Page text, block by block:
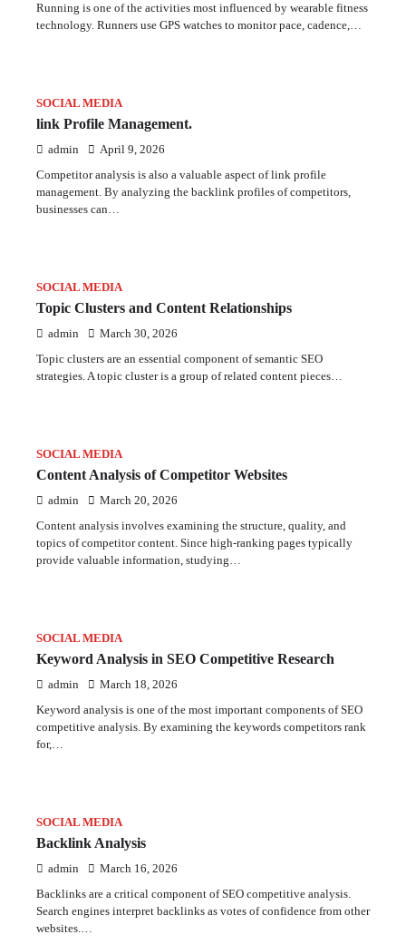
Running is one of the activities most influenced by wearable fitness
technology. Runners use GPS watches to monitor pace, cadence,…
SOCIAL MEDIA
link Profile Management.
admin April 9, 2026
Competitor analysis is also a valuable aspect of link profile
management. By analyzing the backlink profiles of competitors,
businesses can…
SOCIAL MEDIA
Topic Clusters and Content Relationships
admin March 30, 2026
Topic clusters are an essential component of semantic SEO
strategies. A topic cluster is a group of related content pieces…
SOCIAL MEDIA
Content Analysis of Competitor Websites
admin March 20, 2026
Content analysis involves examining the structure, quality, and
topics of competitor content. Since high-ranking pages typically
provide valuable information, studying…
SOCIAL MEDIA
Keyword Analysis in SEO Competitive Research
admin March 18, 2026
Keyword analysis is one of the most important components of SEO
competitive analysis. By examining the keywords competitors rank
for,…
SOCIAL MEDIA
Backlink Analysis
admin March 16, 2026
Backlinks are a critical component of SEO competitive analysis.
Search engines interpret backlinks as votes of confidence from other
websites.…